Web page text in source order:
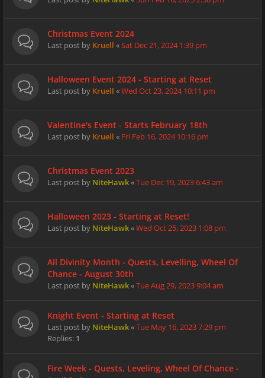
Christmas Event 2024
Last post by Kruell «Sat Dec 21, 2024 1:39 pm
Halloween Event 2024 - Starting at Reset
Last post by Kruell «Wed Oct 23, 2024 10:11 pm
Valentine's Event - Starts February 18th
Last post by Kruell « Fri Feb 16, 2024 10:16 pm
Christmas Event 2023
Last post by NiteHawk«Tue Dec 19, 2023 6:43 am
Halloween 2023 - Starting at Reset!
Last post by NiteHawk«Wed Oct 25, 2023 1:08 pm
All Divinity Month - Quests, Levelling, Wheel Of
Chance - August 30th
Last post by NiteHawk«Tue Aug 29, 2023 9:04 am
Knight Event - Starting at Reset
Last post by NiteHawk«Tue May 16, 2023 7:29 pm
Replies: 1
Fire Week - Quests, Leveling, Wheel Of Chance -